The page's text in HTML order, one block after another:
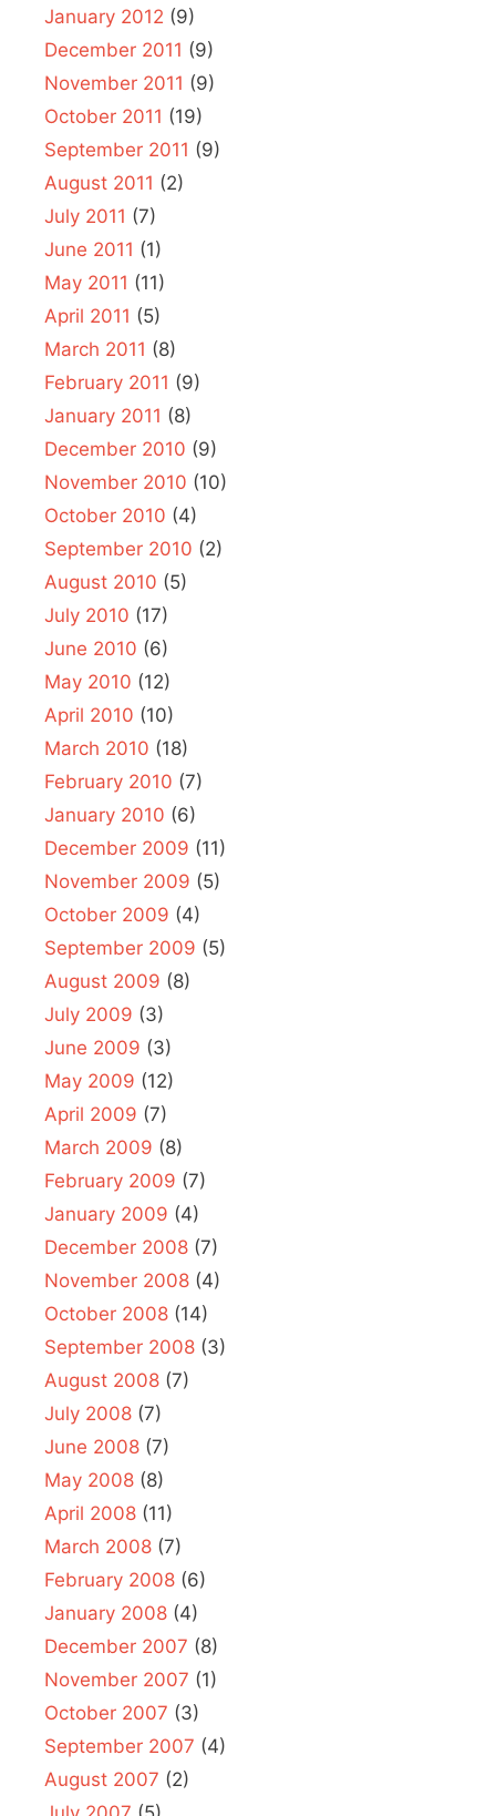
January 2012 (9)
December 2011 (9)
November 2011 (9)
October 2011 (19)
September 2011 (9)
August 2011 (2)
July 2011 (7)
June 2011 (1)
May 2011 (11)
April 2011 (5)
March 2011 (8)
February 2011 (9)
January 2011 (8)
December 2010 (9)
November 2010 (10)
October 2010 (4)
September 2010 (2)
August 2010 (5)
July 2010 (17)
June 2010 (6)
May 2010 (12)
April 2010 (10)
March 2010 (18)
February 2010 (7)
January 2010 (6)
December 2009 (11)
November 2009 (5)
October 2009 (4)
September 2009 (5)
August 2009 (8)
July 2009 (3)
June 2009 (3)
May 2009 (12)
April 2009 (7)
March 2009 (8)
February 2009 (7)
January 2009 (4)
December 2008 (7)
November 2008 (4)
October 2008 (14)
September 2008 (3)
August 2008 (7)
July 2008 (7)
June 2008 (7)
May 2008 (8)
April 2008 (11)
March 2008 (7)
February 2008 (6)
January 2008 (4)
December 2007 (8)
November 2007 (1)
October 2007 (3)
September 2007 (4)
August 2007 (2)